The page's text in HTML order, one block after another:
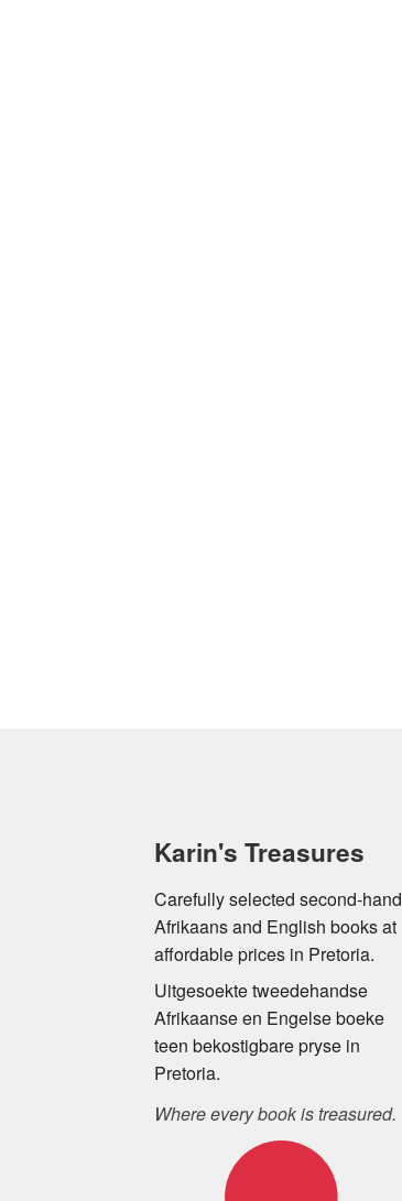
Karin's Treasures
Carefully selected second-hand
Afrikaans and English books at
affordable prices in Pretoria.
Uitgesoekte tweedehandse
Afrikaanse en Engelse boeke
teen bekostigbare pryse in
Pretoria.
Where every book is treasured.